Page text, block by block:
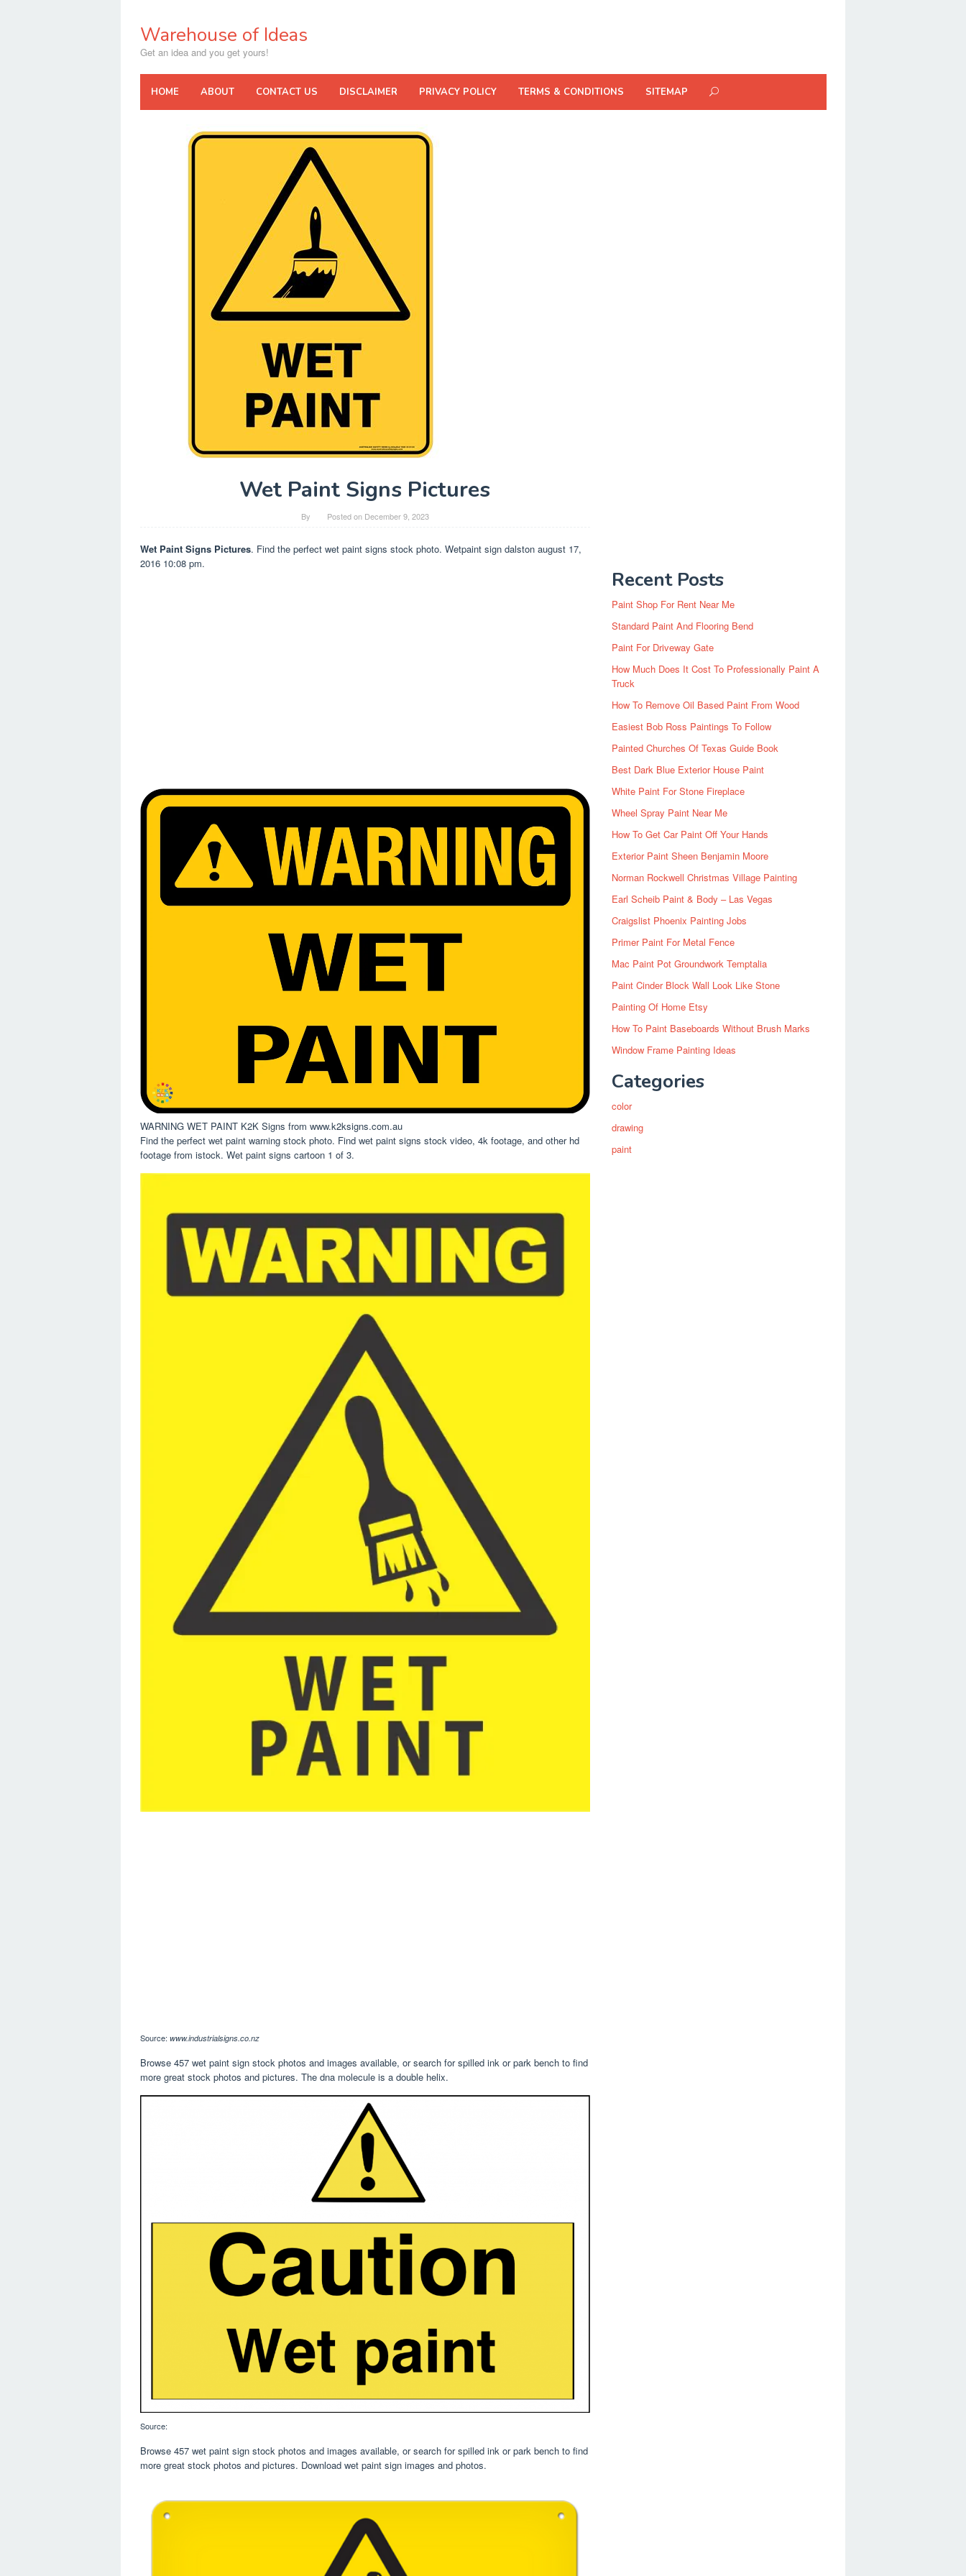
contentWarehouse of Ideas
Get an idea and you get yours!
HOME ABOUT CONTACT US DISCLAIMER PRIVACY POLICY TERMS & CONDITIONS SITEMAP
Wet Paint Signs Pictures
By Posted on December 9, 2023
Wet Paint Signs Pictures. Find the perfect wet paint signs stock photo. Wetpaint sign dalston august 17,
2016 10:08 pm.
WARNING WET PAINT K2K Signs from www.k2ksigns.com.au
Find the perfect wet paint warning stock photo. Find wet paint signs stock video, 4k footage, and other hd
footage from istock. Wet paint signs cartoon 1 of 3.
Source: www.industrialsigns.co.nz
Browse 457 wet paint sign stock photos and images available, or search for spilled ink or park bench to find
more great stock photos and pictures. The dna molecule is a double helix.
Source:
Browse 457 wet paint sign stock photos and images available, or search for spilled ink or park bench to find
more great stock photos and pictures. Download wet paint sign images and photos.
Recent Posts
Paint Shop For Rent Near Me
Standard Paint And Flooring Bend
Paint For Driveway Gate
How Much Does It Cost To Professionally Paint A
Truck
How To Remove Oil Based Paint From Wood
Easiest Bob Ross Paintings To Follow
Painted Churches Of Texas Guide Book
Best Dark Blue Exterior House Paint
White Paint For Stone Fireplace
Wheel Spray Paint Near Me
How To Get Car Paint Off Your Hands
Exterior Paint Sheen Benjamin Moore
Norman Rockwell Christmas Village Painting
Earl Scheib Paint & Body – Las Vegas
Craigslist Phoenix Painting Jobs
Primer Paint For Metal Fence
Mac Paint Pot Groundwork Temptalia
Paint Cinder Block Wall Look Like Stone
Painting Of Home Etsy
How To Paint Baseboards Without Brush Marks
Window Frame Painting Ideas
Categories
color
drawing
paint